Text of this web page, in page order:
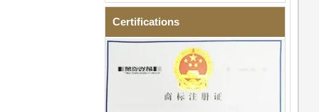
Certifications